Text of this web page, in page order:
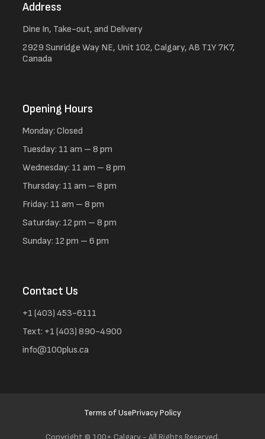
Address
Dine In, Take-out, and Delivery
2929 Sunridge Way NE, Unit 102, Calgary, AB T1Y 7K7,
Canada
Opening Hours
Monday: Closed
Tuesday: 11 am – 8 pm
Wednesday: 11 am – 8 pm
Thursday: 11 am – 8 pm
Friday: 11 am – 8 pm
Saturday: 12 pm – 8 pm
Sunday: 12 pm – 6 pm
Contact Us
+1 (403) 453-6111
Text: +1 (403) 890-4900
info@100plus.ca
Terms of UsePrivacy Policy